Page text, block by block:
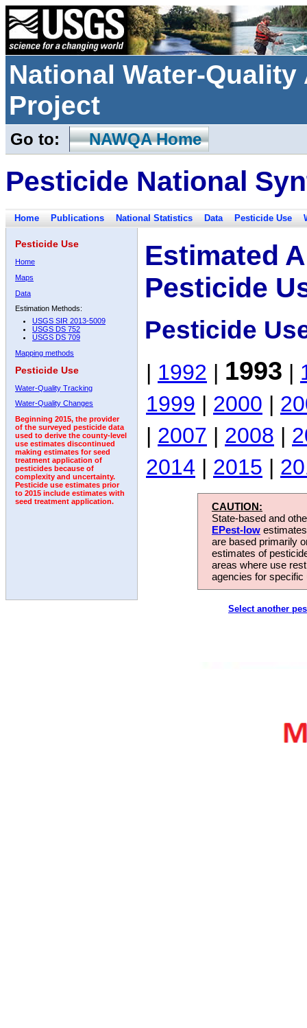
National Water-
Project
Go to: NAWQA Home
Pesticide National
Home Publications National Statistics Data Pesticide Use
Pesticide Use
Home
Maps
Data
Estimation Methods:
USGS SIR 2013-5009
USGS DS 752
USGS DS 709
Mapping methods
Pesticide Use
Water-Quality Tracking
Water-Quality Changes
Beginning 2015, the provider
of the surveyed pesticide data
used to derive the county-level
use estimates discontinued
making estimates for seed
treatment application of
pesticides because of
complexity and uncertainty.
Pesticide use estimates prior
to 2015 include estimates with
seed treatment application.
Estimated
Pesticide
Pesticide
| 1992 | 1993 |
1999 | 2000 |
| 2007 | 2008 |
2014 | 2015 |
CAUTION:
State-based and
EPest-low
are based primarily
estimates of
areas where use
agencies for
Select another